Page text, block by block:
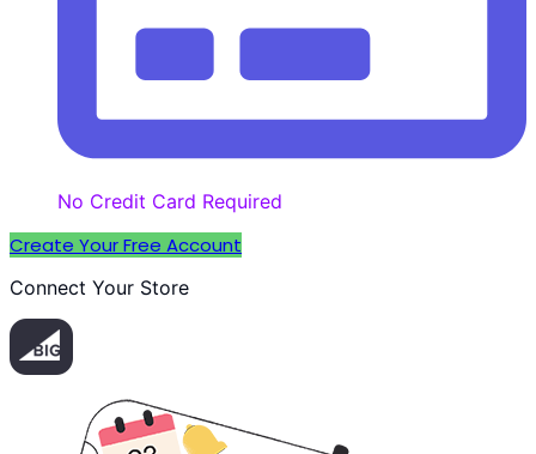
No Credit Card Required
Create Your Free Account
Connect Your Store